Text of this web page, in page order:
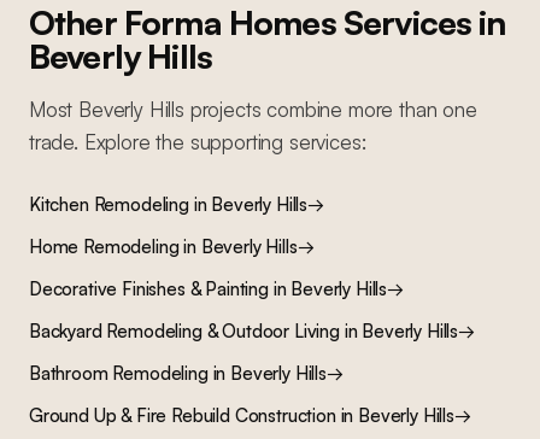
Other Forma Homes Services in
Beverly Hills
Most Beverly Hills projects combine more than one
trade. Explore the supporting services:
Kitchen Remodelingin Beverly Hills→
Home Remodelingin Beverly Hills→
Decorative Finishes & Paintingin Beverly Hills→
Backyard Remodeling & Outdoor Livingin Beverly Hills→
Bathroom Remodelingin Beverly Hills→
Ground Up & Fire Rebuild Constructionin Beverly Hills→